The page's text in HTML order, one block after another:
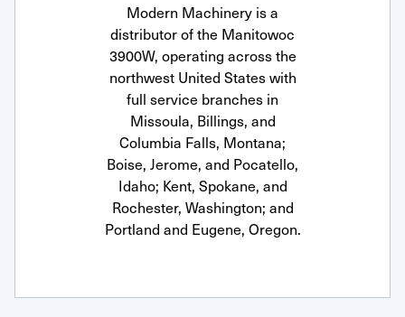
Modern Machinery is a
distributor of the Manitowoc
3900W, operating across the
northwest United States with
full service branches in
Missoula, Billings, and
Columbia Falls, Montana;
Boise, Jerome, and Pocatello,
Idaho; Kent, Spokane, and
Rochester, Washington; and
Portland and Eugene, Oregon.